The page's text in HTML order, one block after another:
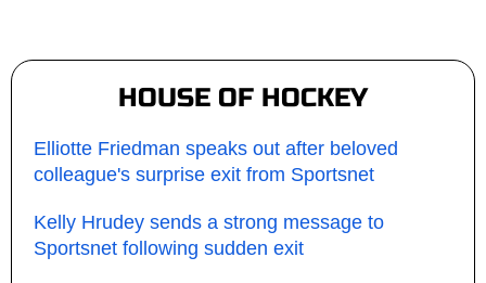
HOUSE OF HOCKEY
Elliotte Friedman speaks out after beloved
colleague's surprise exit from Sportsnet
Kelly Hrudey sends a strong message to
Sportsnet following sudden exit